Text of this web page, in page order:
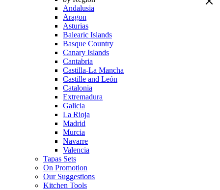
Andalusia
Aragon
Asturias
Balearic Islands
Basque Country
Canary Islands
Cantabria
Castilla-La Mancha
Castille and León
Catalonia
Extremadura
Galicia
La Rioja
Madrid
Murcia
Navarre
Valencia
Tapas Sets
On Promotion
Our Suggestions
Kitchen Tools